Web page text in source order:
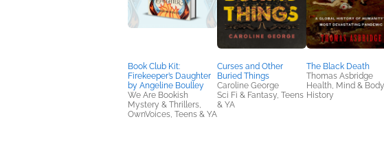
Book Club Kit:
Firekeeper’s Daughter
by Angeline Boulley
We Are Bookish
Mystery & Thrillers,
OwnVoices, Teens & YA
Curses and Other
Buried Things
Caroline George
Sci Fi & Fantasy, Teens
& YA
The Black Death
Thomas Asbridge
Health, Mind &
History